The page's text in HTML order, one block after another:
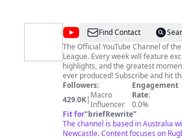
@NRL
-
National
Rugby
League
Find Contact
The Official YouTube Channel of
League. Every week will feature exclusive interviews,
highlights, and the greatest
ever produced! Subscribe and hit that notification bell
to know when new videos are available
on social @nrl and visit NRL.com
and updates!
Followers:
429.0K| Macro
Influencer
Engagement
Rate:
0.0%
Fit for"briefRewrite"
The channel is based in Australia
Newcastle. Content focuses on